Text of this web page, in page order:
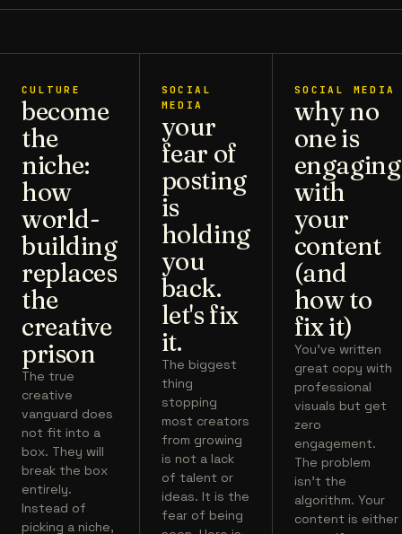
CULTURE
become
the
niche:
how
world-
building
replaces
the
creative
prison
The true
creative
vanguard does
not fit into a
box. They will
break the box
entirely.
Instead of
picking a niche,
SOCIAL
MEDIA
your
fear of
posting
is
holding
you
back.
let's fix
it.
The biggest
thing
stopping
most creators
from growing
is not a lack
of talent or
ideas. It is the
fear of being
SOCIAL MEDIA
why no
one is
engaging
with
your
content
(and
how to
fix it)
You've written
great copy with
professional
visuals but get
zero
engagement.
The problem
isn't the
algorithm. Your
content is either